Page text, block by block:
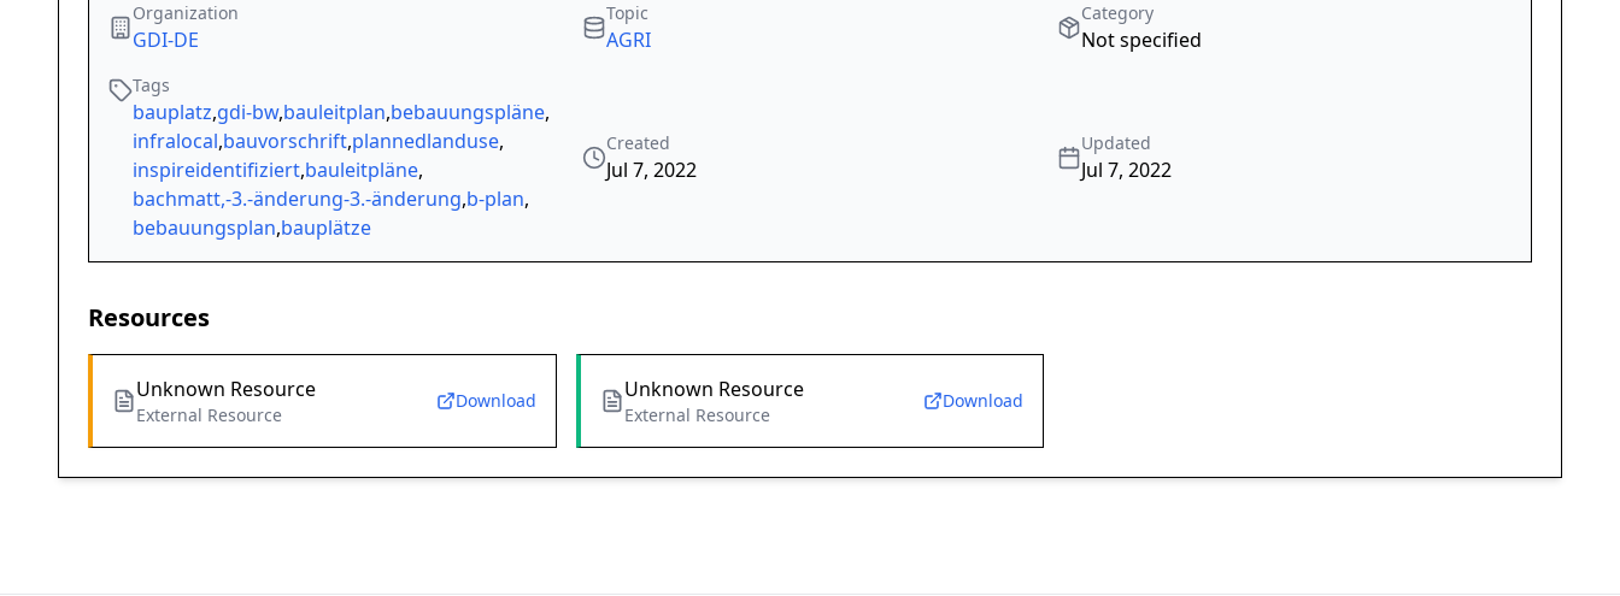
Organization
GDI-DE
Topic
AGRI
Category
Not specified
Tags
bauplatz,gdi-bw,bauleitplan,bebauungspläne,
infralocal,bauvorschrift,plannedlanduse,
inspireidentifiziert,bauleitpläne,
bachmatt,-3.-änderung-3.-änderung,b-plan,
bebauungsplan,bauplätze
Created
Jul 7, 2022
Updated
Jul 7, 2022
Resources
Unknown Resource
External Resource
Download Unknown Resource
External Resource
Download